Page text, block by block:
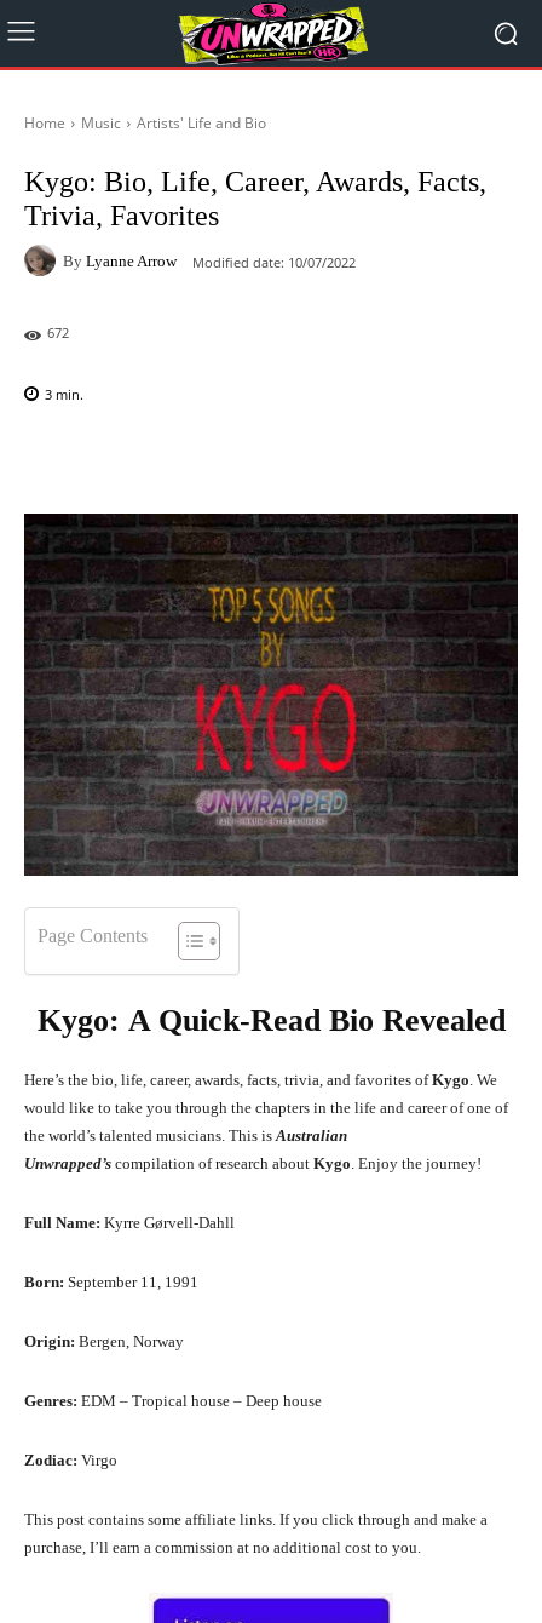
Home Music Artists' Life and Bio
Kygo: Bio, Life, Career, Awards, Facts,
Trivia, Favorites
By Lyanne Arrow Modified date: 10/07/2022
672
3 min.
Page Contents
Kygo: A Quick-Read Bio Revealed
Here’s the bio, life, career, awards, facts, trivia, and favorites ofKygo . We
would like to take you through the chapters in the life and career of one of
the world’s talented musicians. This is Australian
Unwrapped’s compilation of research about Kygo . Enjoy the journey!
Full Name: Kyrre Gørvell-Dahll
Born: September 11, 1991
Origin: Bergen, Norway
Genres: EDM – Tropical house – Deep house
Zodiac: Virgo
This post contains some affiliate links. If you click through and make a
purchase, I’ll earn a commission at no additional cost to you.